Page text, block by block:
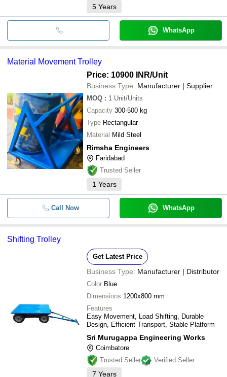
5 Years
WhatsApp
Material Movement Trolley
Price: 10900 INR/Unit
Business Type: Manufacturer | Supplier
MOQ : 1 Unit/Units
Capacity 300-500 kg
Type Rectangular
Material Mild Steel
Rimsha Engineers
Faridabad
Trusted Seller
1 Years
Call Now WhatsApp
Shifting Trolley
Get Latest Price
Business Type: Manufacturer | Distributor
Color Blue
Dimensions 1200x800 mm
Features
Easy Movement, Load Shifting, Durable
Design, Efficient Transport, Stable Platform
Sri Murugappa Engineering Works
Coimbatore
Trusted Seller
Verified Seller
7 Years